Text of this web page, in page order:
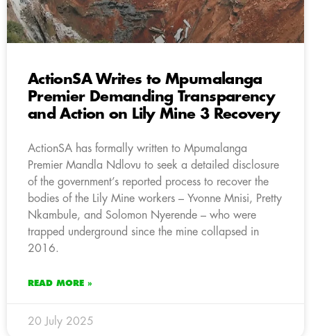
ActionSA Writes to Mpumalanga
Premier Demanding Transparency
and Action on Lily Mine 3 Recovery
ActionSA has formally written to Mpumalanga
Premier Mandla Ndlovu to seek a detailed disclosure
of the government’s reported process to recover the
bodies of the Lily Mine workers – Yvonne Mnisi, Pretty
Nkambule, and Solomon Nyerende – who were
trapped underground since the mine collapsed in
2016.
READ MORE »
20 July 2025